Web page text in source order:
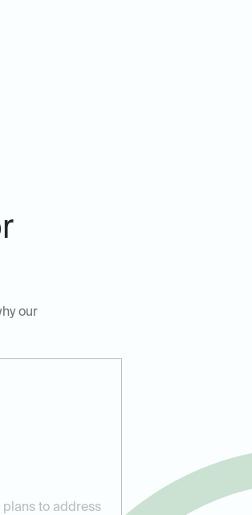
our
plans to address